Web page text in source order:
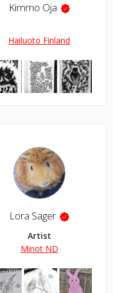
Kimmo Oja
Hailuoto Finland
Lora Sager
Artist
Minot ND